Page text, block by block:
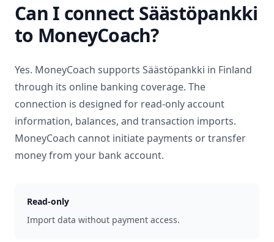
Can I connect Säästöpankki
to MoneyCoach?
Yes. MoneyCoach supports Säästöpankki in Finland
through its online banking coverage. The
connection is designed for read-only account
information, balances, and transaction imports.
MoneyCoach cannot initiate payments or transfer
money from your bank account.
Read-only
Import data without payment access.